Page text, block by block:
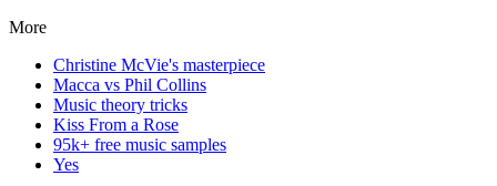
More
Christine McVie's masterpiece
Macca vs Phil Collins
Music theory tricks
Kiss From a Rose
95k+ free music samples
Yes